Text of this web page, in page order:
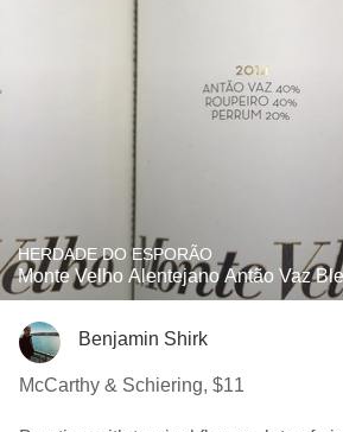
HERDADE DO ESPORÃO
Monte Velho Alentejano Antão Vaz
Benjamin Shirk
McCarthy & Schiering, $11